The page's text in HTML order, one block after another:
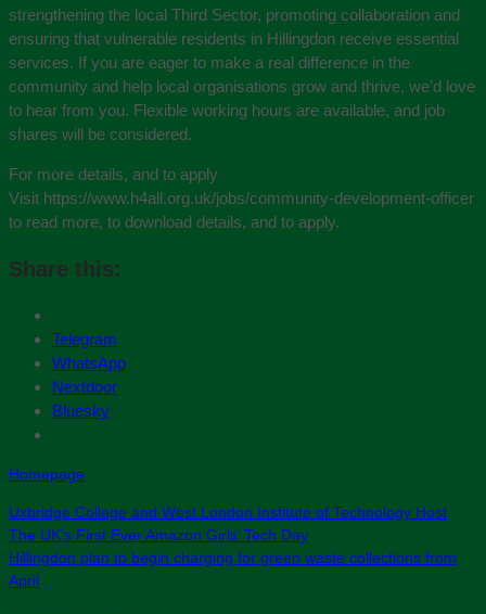
strengthening the local Third Sector, promoting collaboration and
ensuring that vulnerable residents in Hillingdon receive essential
services. If you are eager to make a real difference in the
community and help local organisations grow and thrive, we’d love
to hear from you. Flexible working hours are available, and job
shares will be considered.
For more details, and to apply
Visit https://www.h4all.org.uk/jobs/community-development-officer
to read more, to download details, and to apply.
Share this:
Telegram
WhatsApp
Nextdoor
Bluesky
Homepage
Uxbridge College and West London Institute of Technology Host
The UK’s First Ever Amazon Girls’ Tech Day
Hillingdon plan to begin charging for green waste collections from
April